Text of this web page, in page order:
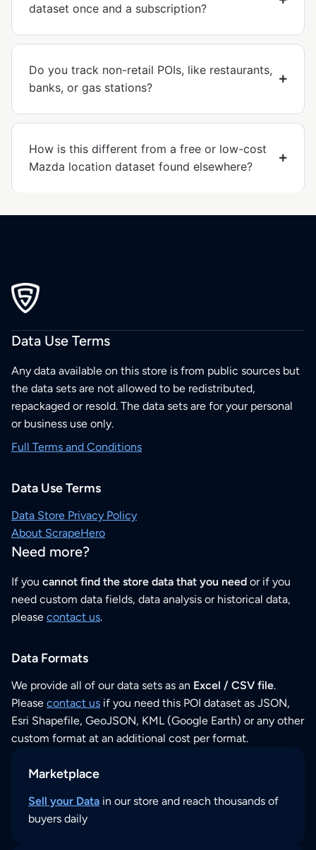
dataset once and a subscription?
Do you track non-retail POIs, like restaurants,
banks, or gas stations?
How is this different from a free or low-cost
Mazda location dataset found elsewhere?
Data Use Terms
Any data available on this store is from public sources but
the data sets are not allowed to be redistributed,
repackaged or resold. The data sets are for your personal
or business use only.
Full Terms and Conditions
Data Use Terms
Data Store Privacy Policy
About ScrapeHero
Need more?
If you cannot find the store data that you need or if you
need custom data fields, data analysis or historical data,
please contact us.
Data Formats
We provide all of our data sets as an Excel / CSV file.
Please contact us if you need this POI dataset as JSON,
Esri Shapefile, GeoJSON, KML (Google Earth) or any other
custom format at an additional cost per format.
Marketplace
Sell your Data in our store and reach thousands of
buyers daily